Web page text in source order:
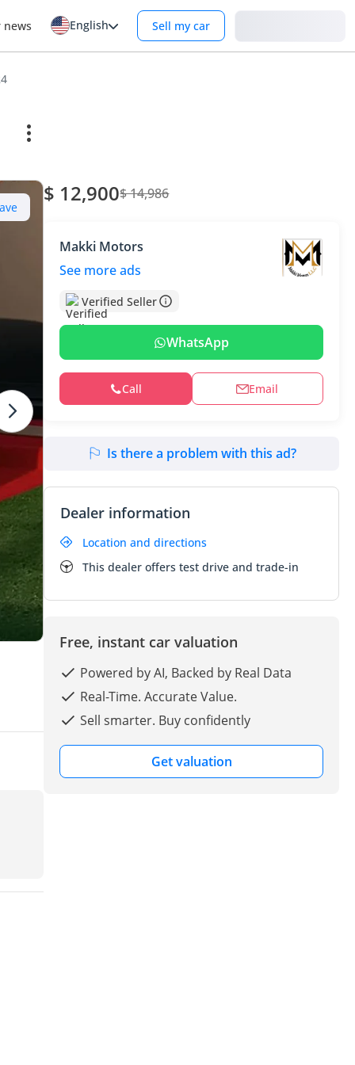
news English Sell my car
$ 12,900$ 14,986
Makki Motors
See more ads
Verified Seller
WhatsApp
Call Email
Is there a problem with this ad?
Dealer information
Location and directions
This dealer offers test drive and trade-in
Free, instant car valuation
Powered by AI, Backed by Real Data
Real-Time. Accurate Value.
Sell smarter. Buy confidently
Get valuation